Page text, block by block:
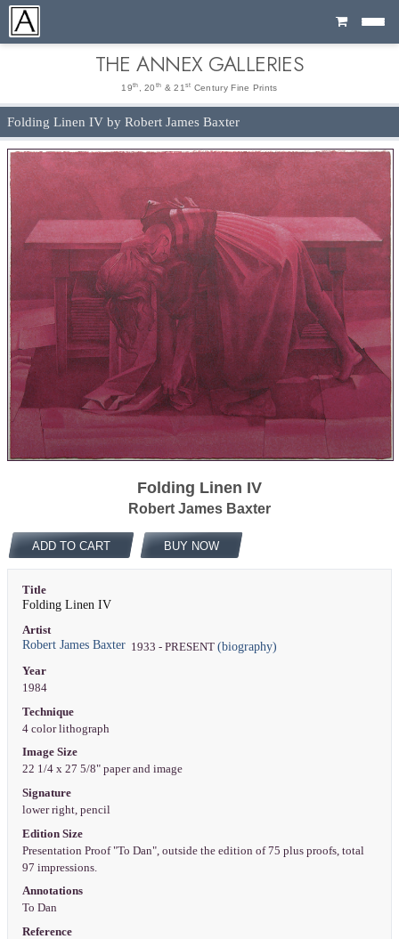
Cart
THE ANNEX GALLERIES
19th , 20 th & 21 st Century Fine Prints
Folding Linen IV by Robert James Baxter
Folding Linen IV
Robert James Baxter
ADD TO CART BUY NOW
Title
Folding Linen IV
Artist
Robert James Baxter1933 - PRESENT (biography)
Year
1984
Technique
4 color lithograph
Image Size
22 1/4 x 27 5/8" paper and image
Signature
lower right, pencil
Edition Size
Presentation Proof "To Dan", outside the edition of 75 plus proofs, total
97 impressions.
Annotations
To Dan
Reference